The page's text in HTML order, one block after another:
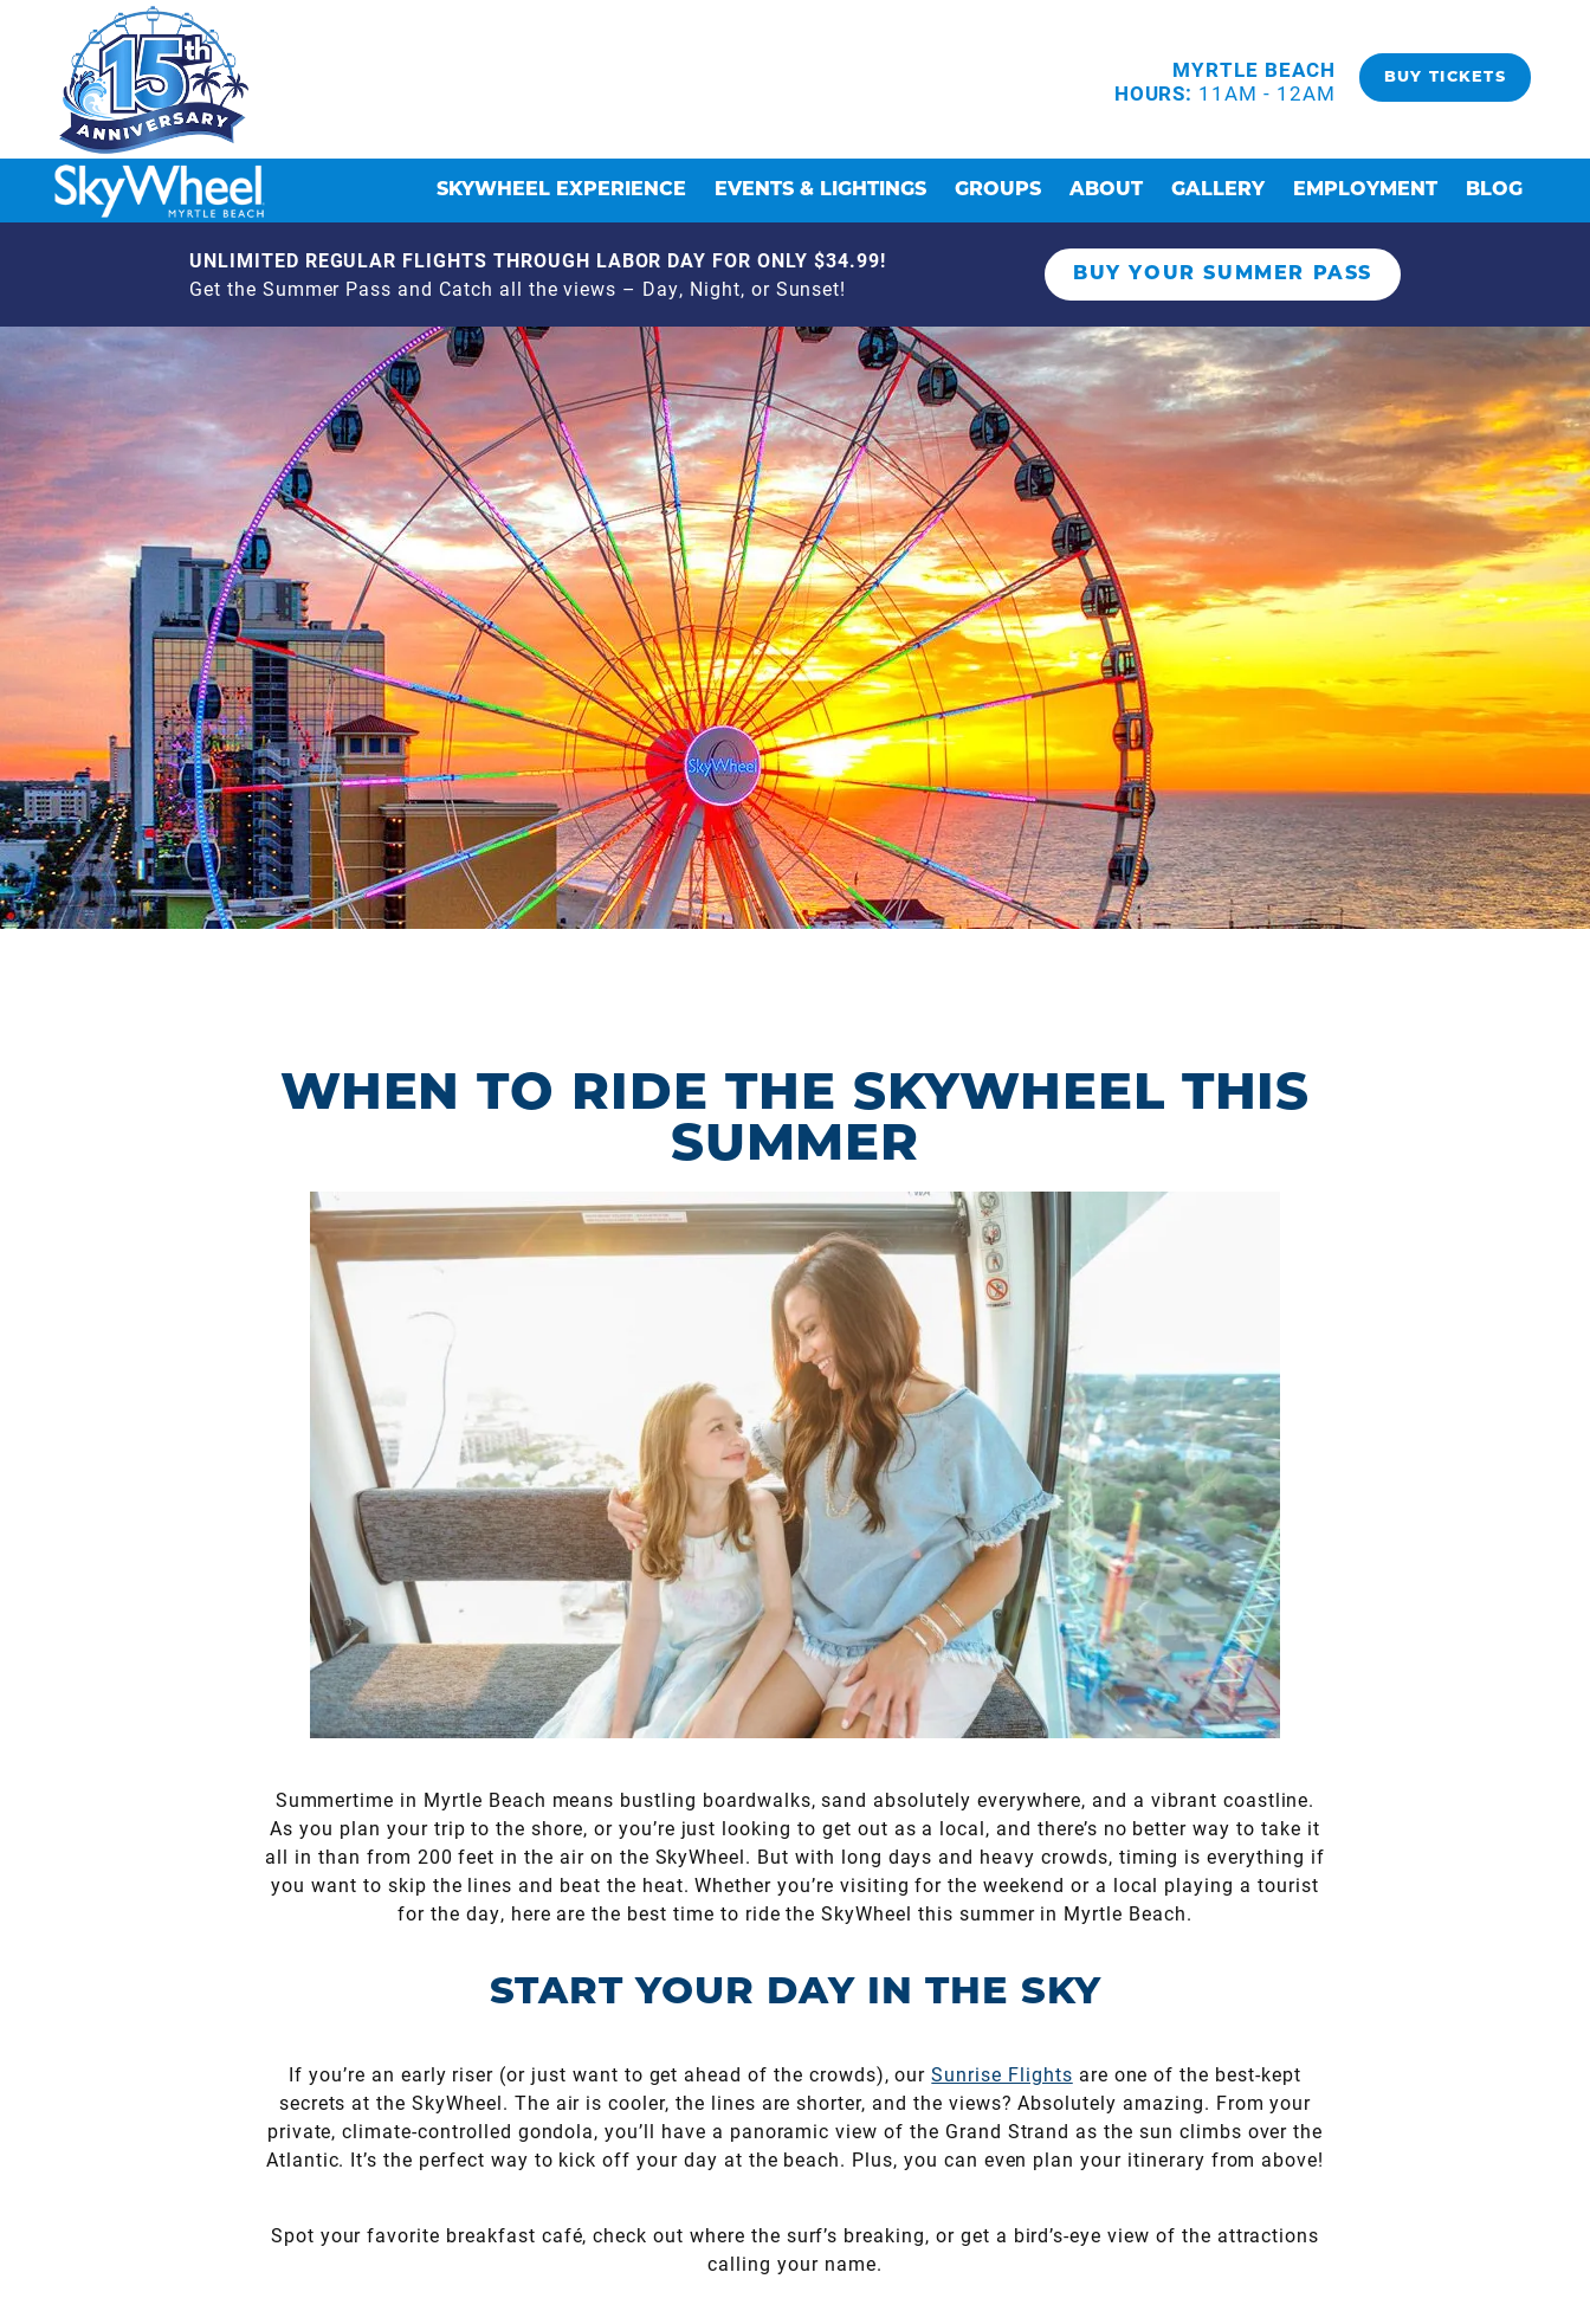
MYRTLE BEACH
HOURS: 11AM - 12AM
BUY TICKETS
SKYWHEEL EXPERIENCE EVENTS & LIGHTINGS GROUPS ABOUT GALLERY EMPLOYMENT BLOG
UNLIMITED REGULAR FLIGHTS THROUGH LABOR DAY FOR ONLY $34.99!
Get the Summer Pass and Catch all the views – Day, Night, or Sunset!
BUY YOUR SUMMER PASS
WHEN TO RIDE THE SKYWHEEL THIS
SUMMER
Summertime in Myrtle Beach means bustling boardwalks, sand absolutely everywhere, and a vibrant coastline.
As you plan your trip to the shore, or you’re just looking to get out as a local, and there’s no better way to take it
all in than from 200 feet in the air on the SkyWheel. But with long days and heavy crowds, timing is everything if
you want to skip the lines and beat the heat. Whether you’re visiting for the weekend or a local playing a tourist
for the day, here are the best time to ride the SkyWheel this summer in Myrtle Beach.
START YOUR DAY IN THE SKY
If you’re an early riser (or just want to get ahead of the crowds), ourSunrise Flights are one of the best-kept
secrets at the SkyWheel. The air is cooler, the lines are shorter, and the views? Absolutely amazing. From your
private, climate-controlled gondola, you’ll have a panoramic view of the Grand Strand as the sun climbs over the
Atlantic. It’s the perfect way to kick off your day at the beach. Plus, you can even plan your itinerary from above!
Spot your favorite breakfast café, check out where the surf’s breaking, or get a bird’s-eye view of the attractions
calling your name.